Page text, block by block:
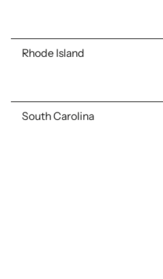
Rhode Island
South Carolina